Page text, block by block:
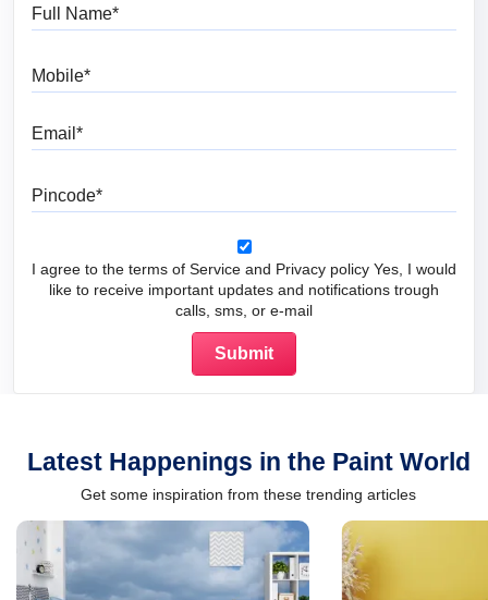
I agree to the terms of Service and Privacy policy Yes, I would
like to receive important updates and notifications trough
calls, sms, or e-mail
Latest Happenings in the Paint World
Get some inspiration from these trending articles